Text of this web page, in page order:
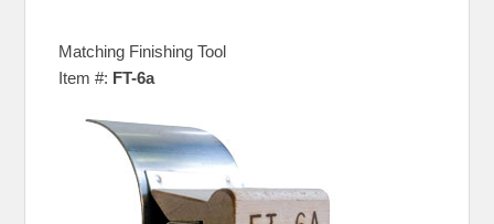
Matching Finishing Tool
Item #: FT-6a